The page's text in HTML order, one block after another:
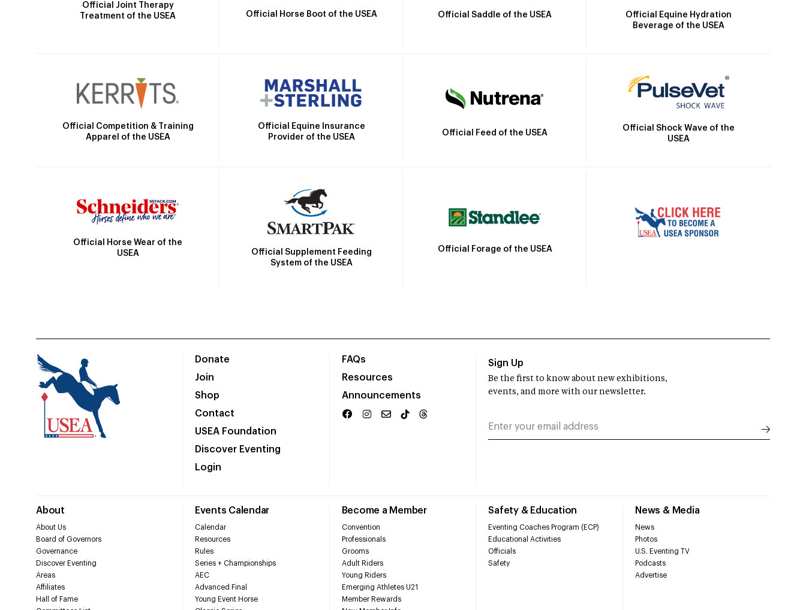
Official Joint Therapy
Treatment of the USEA
Official Horse Boot of the USEA Official Saddle of the USEA
Official Equine Hydration
Beverage of the USEA
Official Competition & Training
Apparel of the USEA
Official Equine Insurance
Provider of the USEA
Official Feed of the USEA
Official Shock Wave of the
USEA
Official Horse Wear of the
USEA
Official Supplement Feeding
System of the USEA
Official Forage of the USEA
Donate
Join
Shop
Contact
USEA Foundation
Discover Eventing
Login
FAQs
Resources
Announcements
About
About Us
Board of Governors
Governance
Discover Eventing
Areas
Affiliates
Hall of Fame
Events Calendar
Calendar
Resources
Rules
Series + Championships
AEC
Advanced Final
Young Event Horse
Become a Member
Convention
Professionals
Grooms
Adult Riders
Young Riders
Emerging Athletes U21
Member Rewards
Safety & Education
Eventing Coaches Program (ECP)
Educational Activities
Officials
Safety
News & Media
News
Photos
U.S. Eventing TV
Podcasts
Advertise
Sign Up
Be the first to know about new exhibitions,
events, and more with our newsletter.